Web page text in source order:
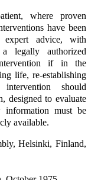
where proven
have been
expert advice, with
legally authorized
if in the
life, re-establishing
should
designed to evaluate
must be
available.
Helsinki, Finland,